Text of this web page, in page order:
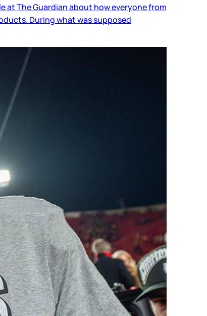
at The Guardian about how everyone from
During what was supposed